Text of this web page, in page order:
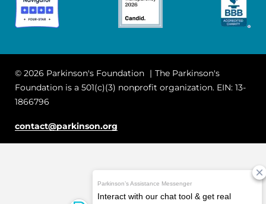
© 2026 Parkinson's Foundation
The Parkinson's
Foundation is a 501(c)(3) nonprofit organization. EIN: 13-
1866796
contact@parkinson.org